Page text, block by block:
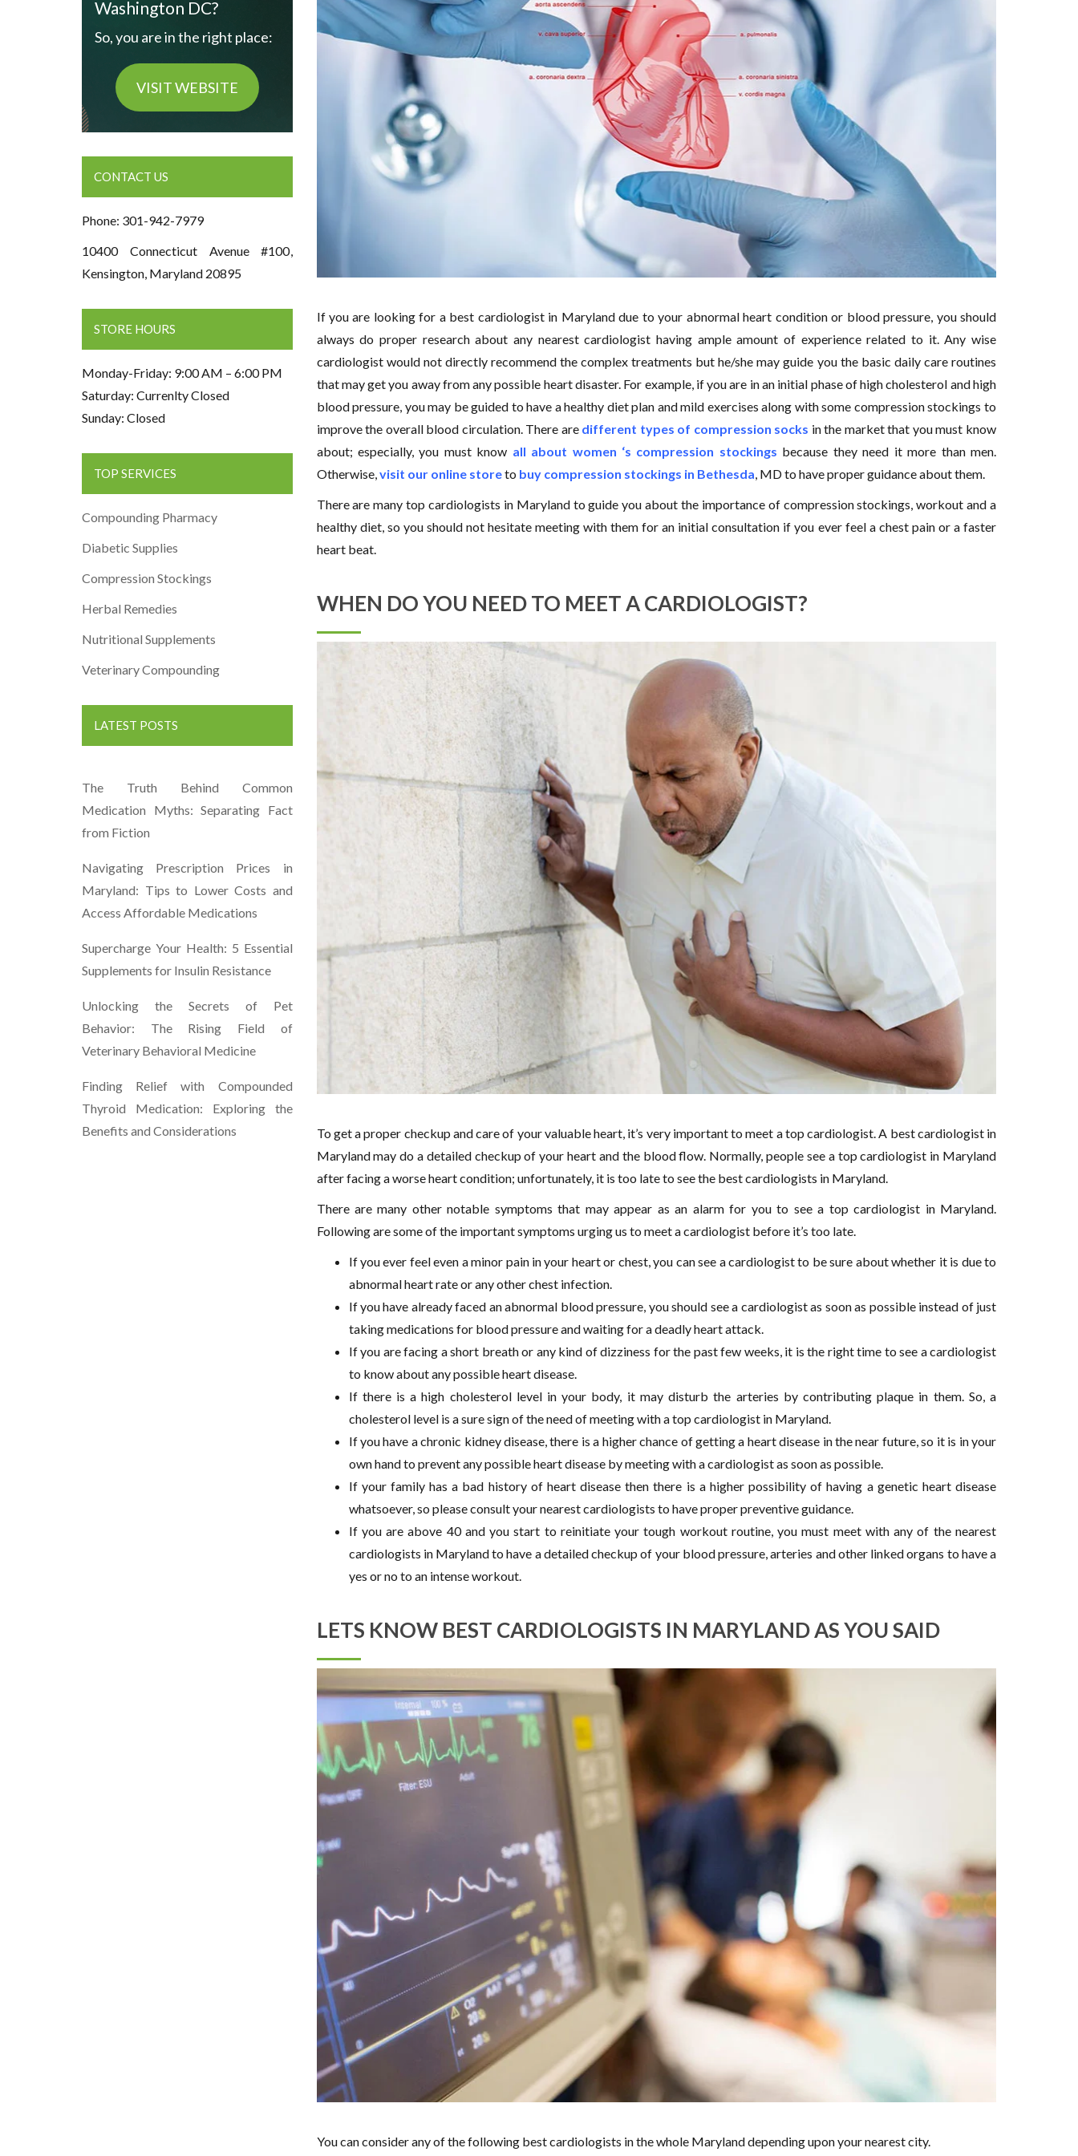
If you are looking for a best cardiologist in Maryland due to your abnormal heart condition or blood pressure, you should
always do proper research about any nearest cardiologist having ample amount of experience related to it. Any wise
cardiologist would not directly recommend the complex treatments but he/she may guide you the basic daily care routines
that may get you away from any possible heart disaster. For example, if you are in an initial phase of high cholesterol and high
blood pressure, you may be guided to have a healthy diet plan and mild exercises along with some compression stockings to
improve the overall blood circulation. There are different types of compression socks in the market that you must know
about; especially, you must know all about women ‘s compression stockings because they need it more than men.
Otherwise,visit our online storeto buy compression stockings in Bethesda, MD to have proper guidance about them.
There are many top cardiologists in Maryland to guide you about the importance of compression stockings, workout and a
healthy diet, so you should not hesitate meeting with them for an initial consultation if you ever feel a chest pain or a faster
heart beat.
WHEN DO YOU NEED TO MEET A CARDIOLOGIST?
To get a proper checkup and care of your valuable heart, it’s very important to meet a top cardiologist. A best cardiologist in
Maryland may do a detailed checkup of your heart and the blood flow. Normally, people see a top cardiologist in Maryland
after facing a worse heart condition; unfortunately, it is too late to see the best cardiologists in Maryland.
There are many other notable symptoms that may appear as an alarm for you to see a top cardiologist in Maryland.
Following are some of the important symptoms urging us to meet a cardiologist before it’s too late.
If you ever feel even a minor pain in your heart or chest, you can see a cardiologist to be sure about whether it is due to
abnormal heart rate or any other chest infection.
If you have already faced an abnormal blood pressure, you should see a cardiologist as soon as possible instead of just
taking medications for blood pressure and waiting for a deadly heart attack.
If you are facing a short breath or any kind of dizziness for the past few weeks, it is the right time to see a cardiologist
to know about any possible heart disease.
If there is a high cholesterol level in your body, it may disturb the arteries by contributing plaque in them. So, a
cholesterol level is a sure sign of the need of meeting with a top cardiologist in Maryland.
If you have a chronic kidney disease, there is a higher chance of getting a heart disease in the near future, so it is in your
own hand to prevent any possible heart disease by meeting with a cardiologist as soon as possible.
If your family has a bad history of heart disease then there is a higher possibility of having a genetic heart disease
whatsoever, so please consult your nearest cardiologists to have proper preventive guidance.
If you are above 40 and you start to reinitiate your tough workout routine, you must meet with any of the nearest
cardiologists in Maryland to have a detailed checkup of your blood pressure, arteries and other linked organs to have a
yes or no to an intense workout.
LETS KNOW BEST CARDIOLOGISTS IN MARYLAND AS YOU SAID
You can consider any of the following best cardiologists in the whole Maryland depending upon your nearest city.
Washington DC?
So, you are in the right place:
VISIT WEBSITE
CONTACT US
Phone: 301-942-7979
10400 Connecticut Avenue #100,
Kensington, Maryland 20895
STORE HOURS
Monday-Friday: 9:00 AM – 6:00 PM
Saturday: Currenlty Closed
Sunday: Closed
TOP SERVICES
Compounding Pharmacy
Diabetic Supplies
Compression Stockings
Herbal Remedies
Nutritional Supplements
Veterinary Compounding
LATEST POSTS
The Truth Behind Common
Medication Myths: Separating Fact
from Fiction
Navigating Prescription Prices in
Maryland: Tips to Lower Costs and
Access Affordable Medications
Supercharge Your Health: 5 Essential
Supplements for Insulin Resistance
Unlocking the Secrets of Pet
Behavior: The Rising Field of
Veterinary Behavioral Medicine
Finding Relief with Compounded
Thyroid Medication: Exploring the
Benefits and Considerations